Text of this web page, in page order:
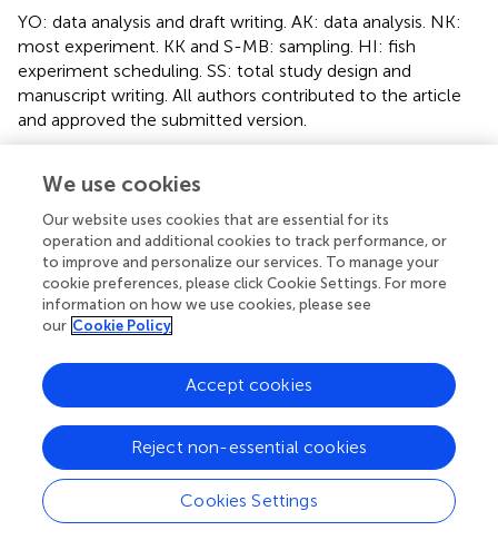
YO: data analysis and draft writing. AK: data analysis. NK:
most experiment. KK and S-MB: sampling. HI: fish
experiment scheduling. SS: total study design and
manuscript writing. All authors contributed to the article
and approved the submitted version.
Funding
22241014, and 16H01782) from JSPS, Japan and a Grant
LaMer from the Japanese Government to National
University Corporations for Joint Usage/Research Center,
MEXT, Japan.
Acknowledgments
The authors thank students and staffs of the MME
during the study.
Conflict of interest
The authors declare that the research was conducted in
We use cookies
Our website uses cookies that are essential for its
operation and additional cookies to track performance, or
to improve and personalize our services. To manage your
cookie preferences, please click Cookie Settings. For more
information on how we use cookies, please see
our Cookie Policy
Cookies Settings
Reject non-essential cookies
Accept cookies